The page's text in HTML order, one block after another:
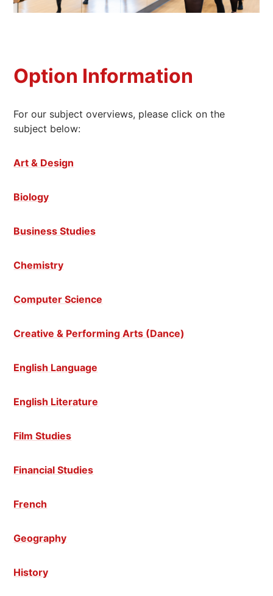
Option Information
For our subject overviews, please click on the
subject below:
Art & Design
Biology
Business Studies
Chemistry
Computer Science
Creative & Performing Arts (Dance)
English Language
English Literature
Film Studies
Financial Studies
French
Geography
History